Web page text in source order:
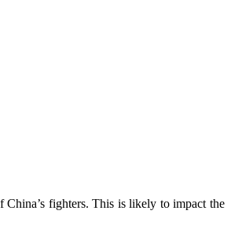
China’s fighters. This is likely to impact the